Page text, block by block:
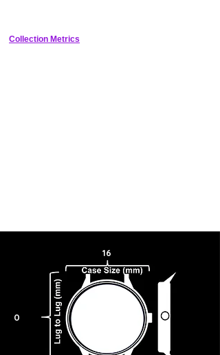
Collection Metrics
0
16